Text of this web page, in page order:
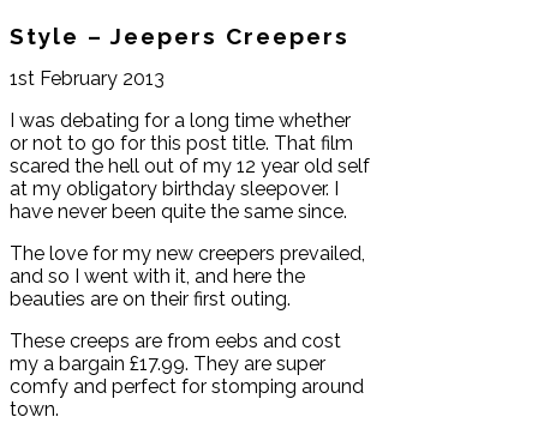
Style – Jeepers Creepers
1st February 2013
I was debating for a long time whether
or not to go for this post title. That film
scared the hell out of my 12 year old self
at my obligatory birthday sleepover. I
have never been quite the same since.
The love for my new creepers prevailed,
and so I went with it, and here the
beauties are on their first outing.
These creeps are from eebs and cost
my a bargain £17.99. They are super
comfy and perfect for stomping around
town.